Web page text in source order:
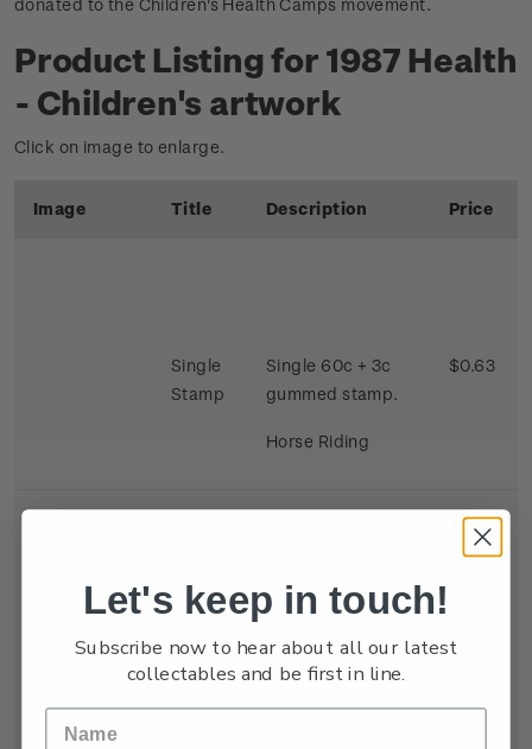
donated to the Children's Health Camps movement.
Product Listing for 1987 Health
- Children's artwork
Click on image to enlarge.
Image Title Description Price
Single
Stamp
Single 60c + 3c
gummed stamp.
Horse Riding
$0.63
Se-
tenant
Strip
Single 40c + 3c x 2
gummed satmp.
Let's keep in touch!
Subscribe now to hear about all our latest
collectables and be first in line.